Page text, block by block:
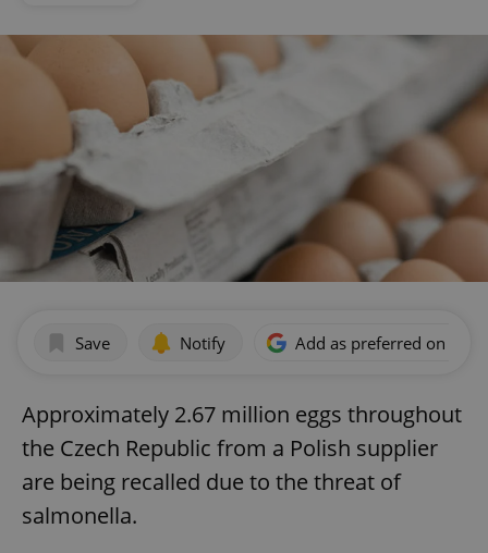
Save Notify Add as preferred on
Approximately 2.67 million eggs throughout
the Czech Republic from a Polish supplier
are being recalled due to the threat of
salmonella.